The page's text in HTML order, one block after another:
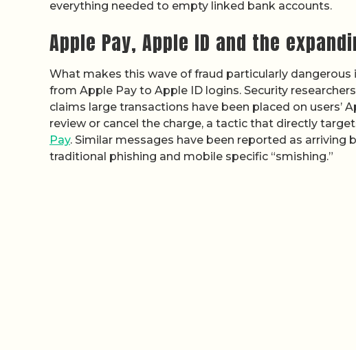
everything needed to empty linked bank accounts.
Apple Pay, Apple ID and the
What makes this wave of fraud particularly
from Apple Pay to Apple ID logins. Security
claims large transactions have been placed on
review or cancel the charge, a tactic that directly
Pay. Similar messages have been reported as
traditional phishing and mobile specific “smishing.”